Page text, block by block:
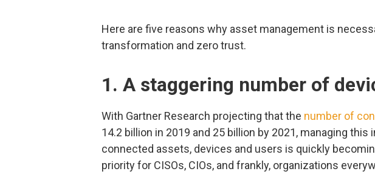
Here are five reasons why asset management is
transformation and zero trust.
1. A staggering number of
With Gartner Research projecting that the number of
14.2 billion in 2019 and 25 billion by 2021, managing
connected assets, devices and users is quickly
priority for CISOs, CIOs, and frankly, organizations